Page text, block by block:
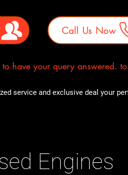
Call Us Now
have your query answered. to
service and exclusive deal your
Engines